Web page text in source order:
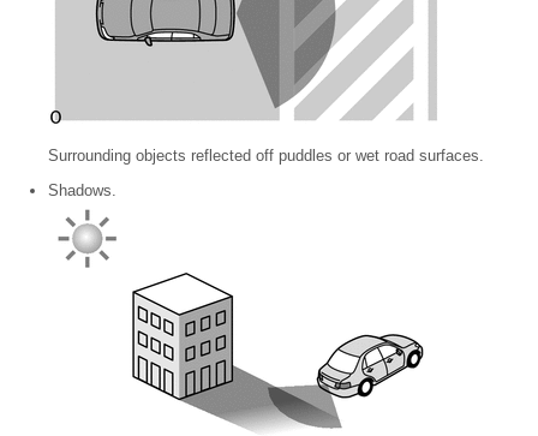
Surrounding objects reflected off puddles or wet road surfaces.
Shadows.